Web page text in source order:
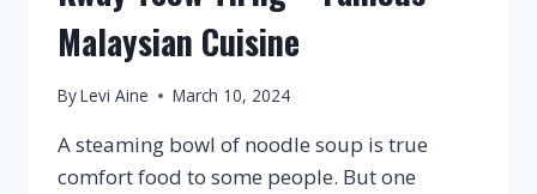
Malaysian Cuisine
ByLevi Aine March 10, 2024
A steaming bowl of noodle soup is true
comfort food to some people. But one